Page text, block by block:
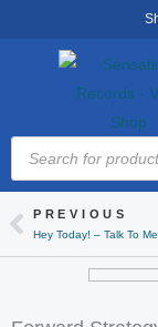
Products
search
PrevPREVIOUS
Hey Today! – Talk To Me